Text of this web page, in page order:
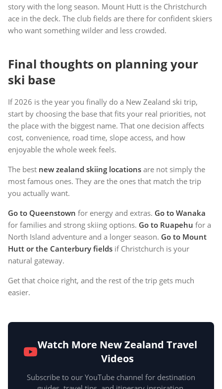
story with the long season. Mount Hutt is the Christchurch
ace in the deck. The club fields are there for confident skiers
who want something wilder and less crowded.
Final thoughts on planning your
ski base
If 2026 is the year you finally do a New Zealand ski trip,
start by choosing the base that fits your real priorities, not
the place with the biggest name. That one decision affects
cost, convenience, road time, slope access, and how
enjoyable the whole week feels.
The best new zealand skiing locations are not simply the
most famous ones. They are the ones that match the trip
you actually want.
Go to Queenstown for energy and extras. Go to Wanaka
for families and strong skiing options. Go to Ruapehu for a
North Island adventure and a longer season. Go to Mount
Hutt or the Canterbury fields if Christchurch is your
natural gateway.
Get that choice right, and the rest of the trip gets much
easier.
Watch More New Zealand Travel
Videos
Subscribe to our YouTube channel for destination